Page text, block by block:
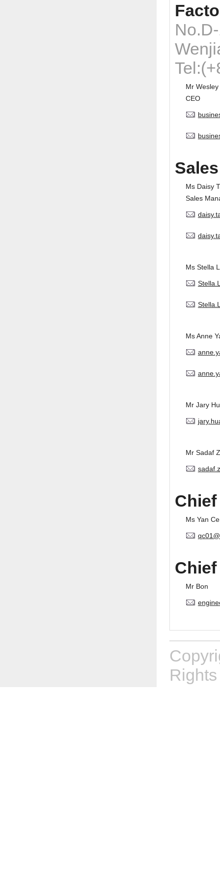
Mr Wesley
CEO
Ms Daisy
Sales
Ms Stella
Ms Anne
Mr Jary
Mr Sadaf
Ms Yan
Mr Bon